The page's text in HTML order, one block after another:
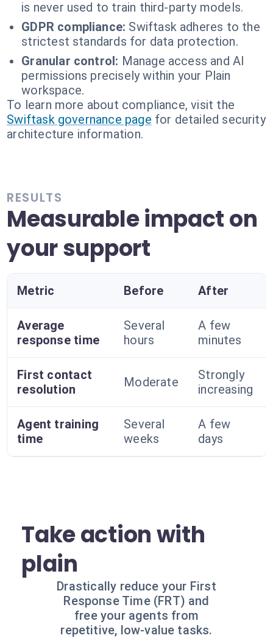
is never used to train third-party models.
GDPR compliance: Swiftask adheres to the
strictest standards for data protection.
Granular control: Manage access and AI
permissions precisely within your Plain
workspace.
To learn more about compliance, visit the
Swiftask governance page for detailed security
architecture information.
RESULTS
Measurable impact on
your support
Metric Before After
Average
response time
Several
hours
A few
minutes
First contact
resolution
Moderate
Strongly
increasing
Agent training
time
Several
weeks
A few
days
Take action with
plain
Drastically reduce your First
Response Time (FRT) and
free your agents from
repetitive, low-value tasks.